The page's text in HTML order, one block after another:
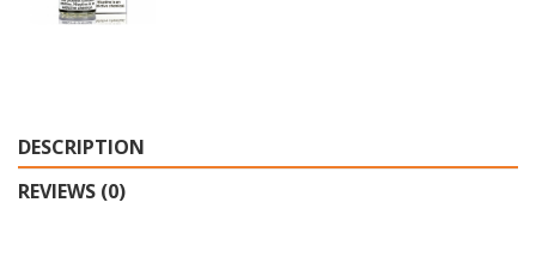
DESCRIPTION
REVIEWS (0)